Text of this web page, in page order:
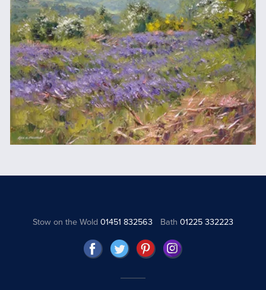
Stow on the Wold01451 832563 Bath 01225 332223